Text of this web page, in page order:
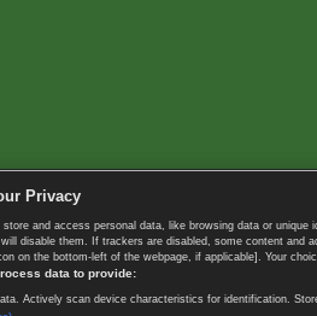
Privacy
store and access personal data, like browsing data or
disable them. If trackers are disabled, some content
on the bottom-left of the webpage, if applicable]. Your
data to provide:
Actively scan device characteristics for identification.